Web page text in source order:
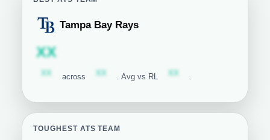
Tampa Bay Rays
Tampa Bay Rays
XX
XX Subscription required
across XX Subscription required
. Avg vs RL XX
TOUGHEST ATS TEAM